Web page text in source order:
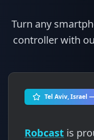
Turn any
controller with
Tel Aviv, Israel
Robcast is